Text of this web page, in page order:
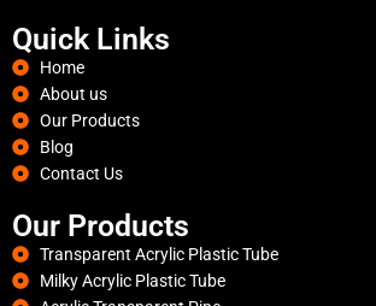
Quick Links
Home
About us
Our Products
Blog
Contact Us
Our Products
Transparent Acrylic Plastic Tube
Milky Acrylic Plastic Tube